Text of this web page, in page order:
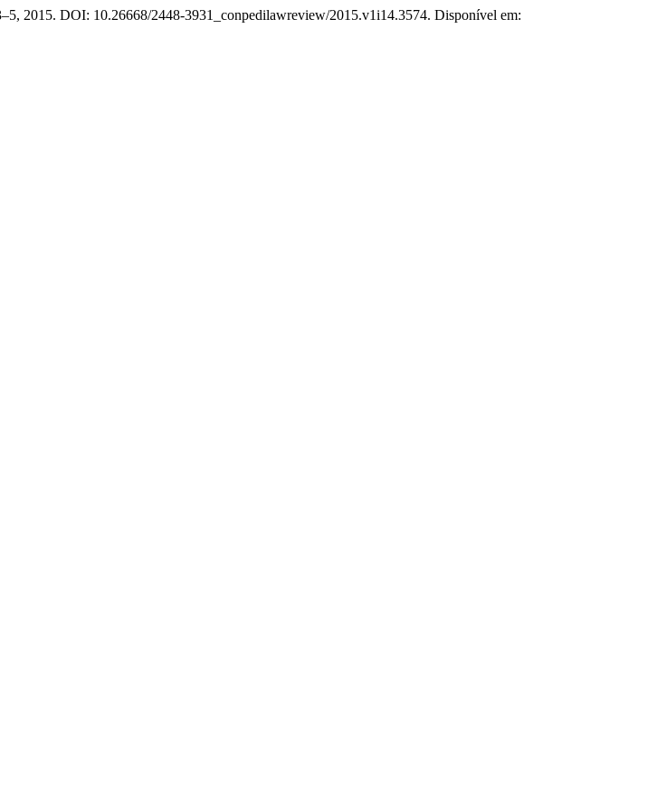
2015. DOI: 10.26668/2448-3931_conpedilawreview/2015.v1i14.3574. Disponível em: